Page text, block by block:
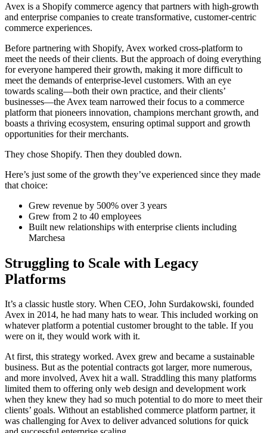
Avex is a Shopify commerce agency that partners with high-growth
and enterprise companies to create transformative, customer-centric
commerce experiences.
Before partnering with Shopify, Avex worked cross-platform to
meet the needs of their clients. But the approach of doing everything
for everyone hampered their growth, making it more difficult to
meet the demands of enterprise-level customers. With an eye
towards scaling—both their own practice, and their clients’
businesses—the Avex team narrowed their focus to a commerce
platform that pioneers innovation, champions merchant growth, and
boasts a thriving ecosystem, ensuring optimal support and growth
opportunities for their merchants.
They chose Shopify. Then they doubled down.
Here’s just some of the growth they’ve experienced since they made
that choice:
Grew revenue by 500% over 3 years
Grew from 2 to 40 employees
Built new relationships with enterprise clients including
Marchesa
Struggling to Scale with Legacy
Platforms
It’s a classic hustle story. When CEO, John Surdakowski, founded
Avex in 2014, he had many hats to wear. This included working on
whatever platform a potential customer brought to the table. If you
were on it, they would work with it.
At first, this strategy worked. Avex grew and became a sustainable
business. But as the potential contracts got larger, more numerous,
and more involved, Avex hit a wall. Straddling this many platforms
limited them to offering only web design and development work
when they knew they had so much potential to do more to meet their
clients’ goals. Without an established commerce platform partner, it
was challenging for Avex to deliver advanced solutions for quick